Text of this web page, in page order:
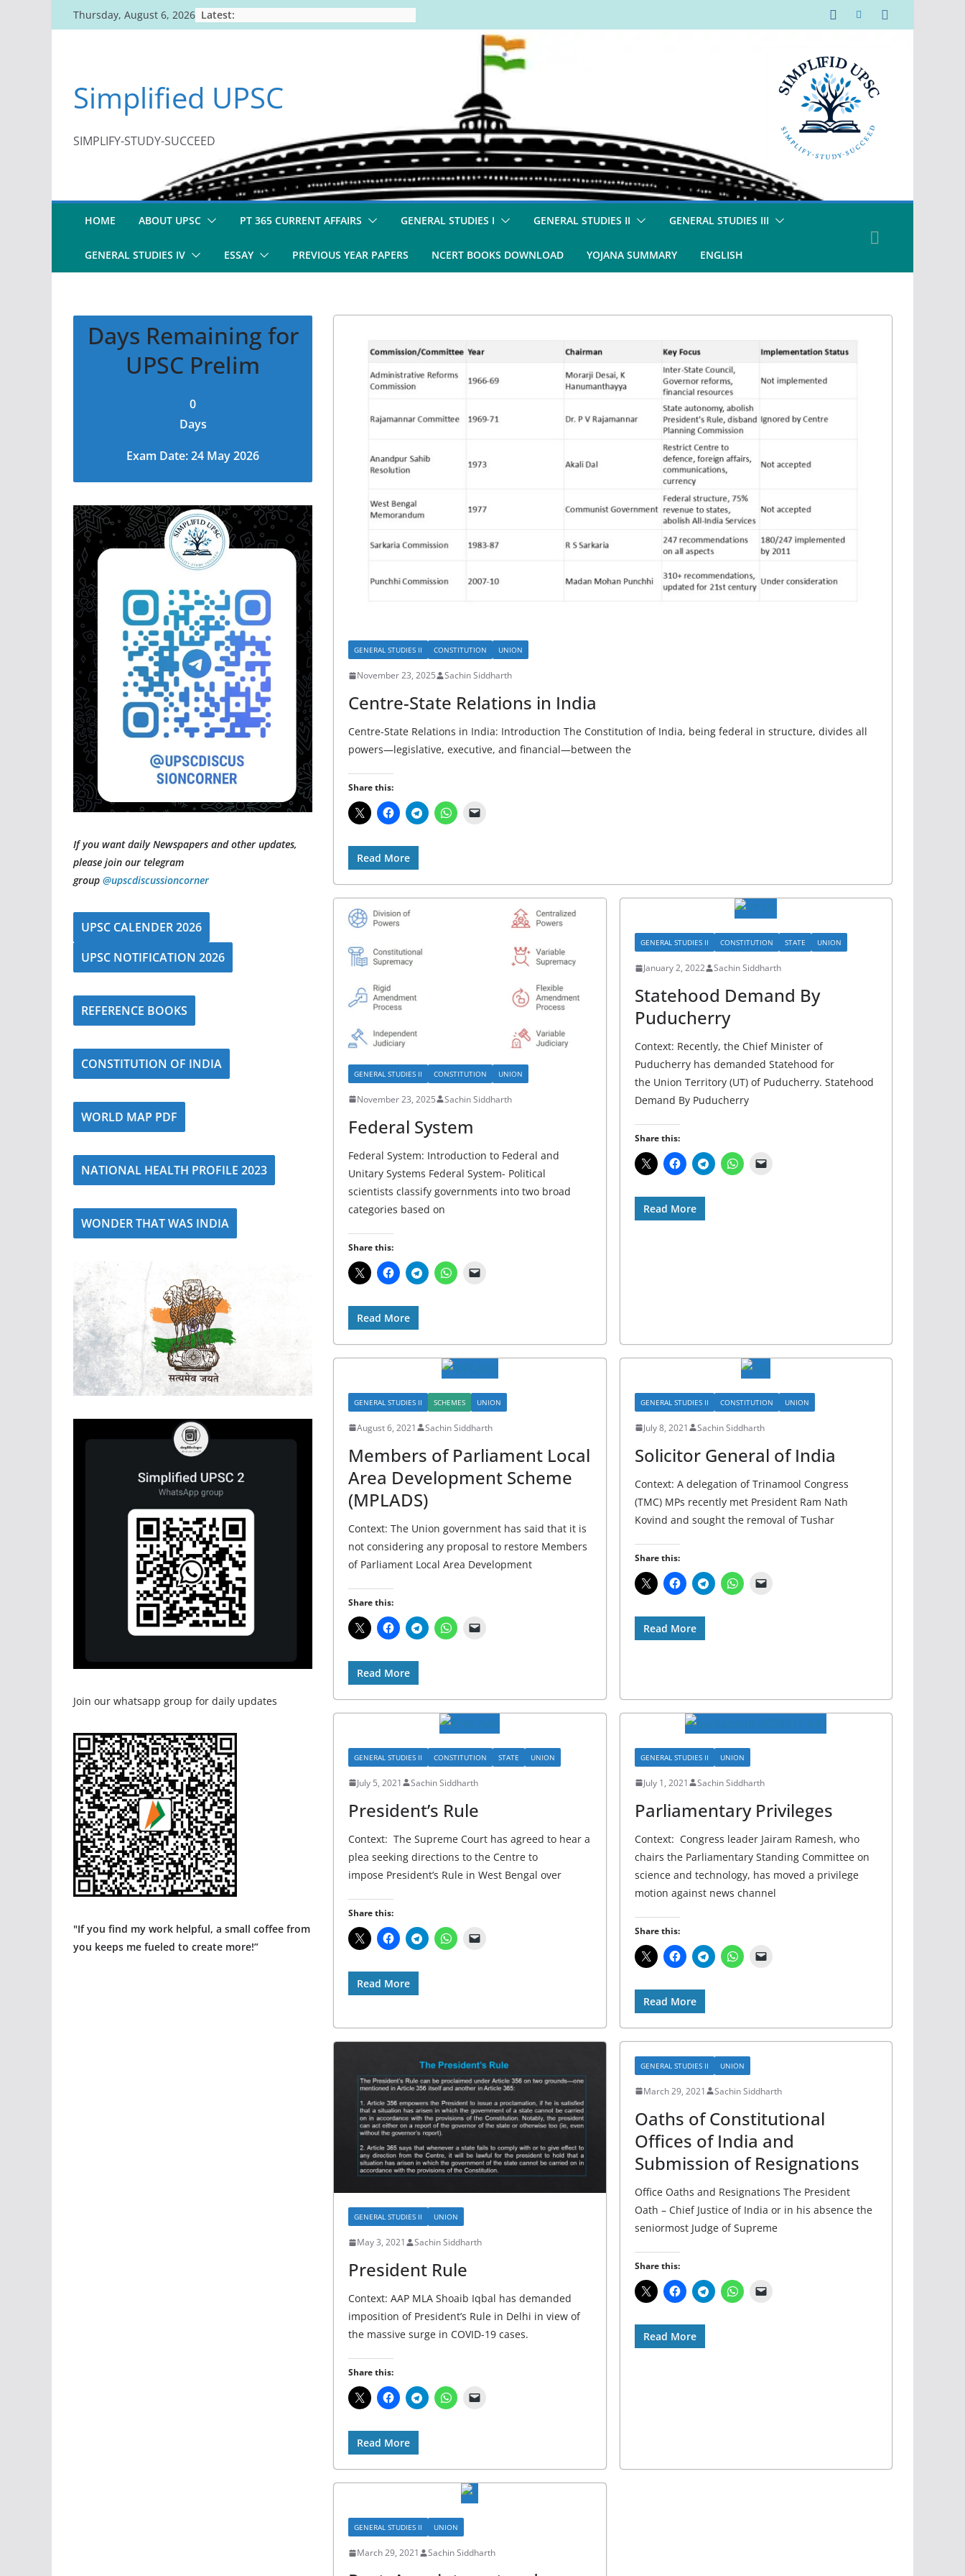
to
Thursday, August 6, 2026 Latest:
Simplified UPSC
SIMPLIFY-STUDY-SUCCEED
HOME ABOUT UPSC PT 365 CURRENT AFFAIRS GENERAL STUDIES I GENERAL STUDIES II GENERAL STUDIES III
GENERAL STUDIES IV ESSAY PREVIOUS YEAR PAPERS NCERT BOOKS DOWNLOAD YOJANA SUMMARY ENGLISH
GENERAL STUDIES II CONSTITUTION UNION
November 23, 2025 Sachin Siddharth
Centre-State Relations in India
Centre-State Relations in India: Introduction The Constitution of India, being federal in structure, divides all
powers—legislative, executive, and financial—between the
Share this:
Read More
GENERAL STUDIES II CONSTITUTION UNION
November 23, 2025 Sachin Siddharth
Federal System
Federal System: Introduction to Federal and
Unitary Systems Federal System- Political
scientists classify governments into two broad
categories based on
Share this:
Read More
GENERAL STUDIES II CONSTITUTION STATE UNION
January 2, 2022 Sachin Siddharth
Statehood Demand By
Puducherry
Context: Recently, the Chief Minister of
Puducherry has demanded Statehood for
the Union Territory (UT) of Puducherry. Statehood
Demand By Puducherry
Share this:
Read More
GENERAL STUDIES II SCHEMES UNION
August 6, 2021 Sachin Siddharth
Members of Parliament Local
Area Development Scheme
(MPLADS)
Context: The Union government has said that it is
not considering any proposal to restore Members
of Parliament Local Area Development
Share this:
Read More
GENERAL STUDIES II CONSTITUTION UNION
July 8, 2021 Sachin Siddharth
Solicitor General of India
Context: A delegation of Trinamool Congress
(TMC) MPs recently met President Ram Nath
Kovind and sought the removal of Tushar
Share this:
Read More
GENERAL STUDIES II CONSTITUTION STATE UNION
July 5, 2021 Sachin Siddharth
President’s Rule
Context: The Supreme Court has agreed to hear a
plea seeking directions to the Centre to
impose President’s Rule in West Bengal over
Share this:
Read More
GENERAL STUDIES II UNION
July 1, 2021 Sachin Siddharth
Parliamentary Privileges
Context: Congress leader Jairam Ramesh, who
chairs the Parliamentary Standing Committee on
science and technology, has moved a privilege
motion against news channel
Share this:
Read More
GENERAL STUDIES II UNION
May 3, 2021 Sachin Siddharth
President Rule
Context: AAP MLA Shoaib Iqbal has demanded
imposition of President’s Rule in Delhi in view of
the massive surge in COVID-19 cases.
Share this:
Read More
GENERAL STUDIES II UNION
March 29, 2021 Sachin Siddharth
Oaths of Constitutional
Offices of India and
Submission of Resignations
Office Oaths and Resignations The President
Oath – Chief Justice of India or in his absence the
seniormost Judge of Supreme
Share this:
Read More
GENERAL STUDIES II UNION
March 29, 2021 Sachin Siddharth
Days Remaining for
UPSC Prelim
0
Days
Exam Date: 24 May 2026
If you want daily Newspapers and other updates,
please join our telegram
group @upscdiscussioncorner
UPSC CALENDER 2026
UPSC NOTIFICATION 2026
REFERENCE BOOKS
CONSTITUTION OF INDIA
WORLD MAP PDF
NATIONAL HEALTH PROFILE 2023
WONDER THAT WAS INDIA
Join our whatsapp group for daily updates
"If you find my work helpful, a small coffee from
you keeps me fueled to create more!”